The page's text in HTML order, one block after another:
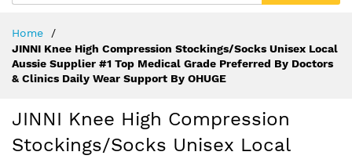
Content
Home
JINNI Knee High Compression Stockings/Socks Unisex Local
Aussie Supplier #1 Top Medical Grade Preferred By Doctors
& Clinics Daily Wear Support By OHUGE
JINNI Knee High Compression
Stockings/Socks Unisex Local